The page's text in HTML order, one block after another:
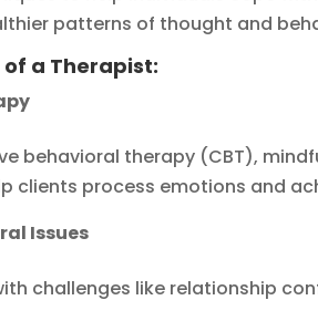
patterns of thought and
a Therapist:
behavioral therapy (CBT),
clients process emotions and
Issues
challenges like relationship